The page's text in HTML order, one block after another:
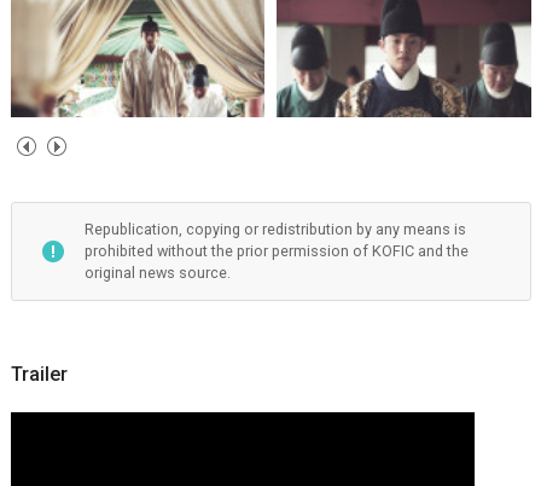
Republication, copying or redistribution by any means is
prohibited without the prior permission of KOFIC and the
original news source.
Trailer